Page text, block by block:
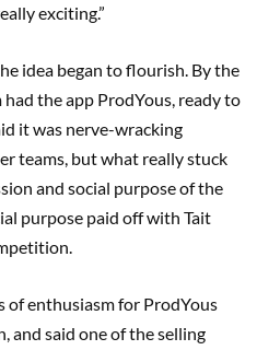
exciting.”
idea began to flourish. By the
the app ProdYous, ready to
it was nerve-wracking
teams, but what really stuck
and social purpose of the
purpose paid off with Tait
of enthusiasm for ProdYous
and said one of the selling